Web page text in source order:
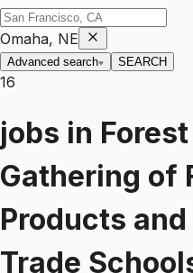
Omaha, NE
Advanced search SEARCH
16
jobs in
Gathering of
Products
Trade